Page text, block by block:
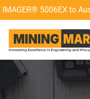
5006EX to